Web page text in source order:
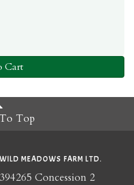
Cart
Top
WILD MEADOWS FARM LTD.
394265 Concession 2